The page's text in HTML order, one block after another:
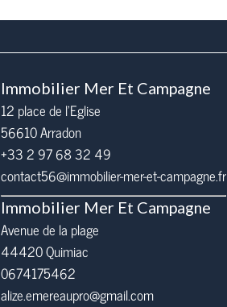
Immobilier Mer Et Campagne
12 place de l’Eglise
56610Arradon
+33 2 97 68 32 49
contact56@immobilier-mer-et-campagne.fr
Immobilier Mer Et Campagne
Avenue de la plage
44420 Quimiac
0674175462
alize.emereaupro@gmail.com